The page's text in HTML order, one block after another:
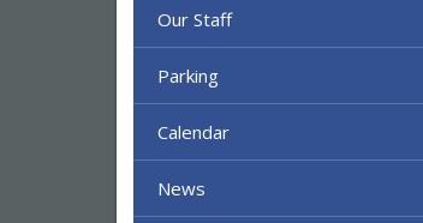
Our Staff
Parking
Calendar
News